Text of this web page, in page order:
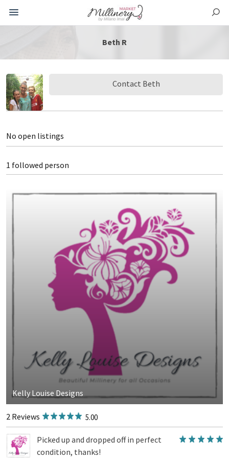
Beth R
Contact Beth
No open listings
1 followed person
Kelly Louise Designs
2 Reviews 5.00
Picked up and dropped off in perfect
condition, thanks!